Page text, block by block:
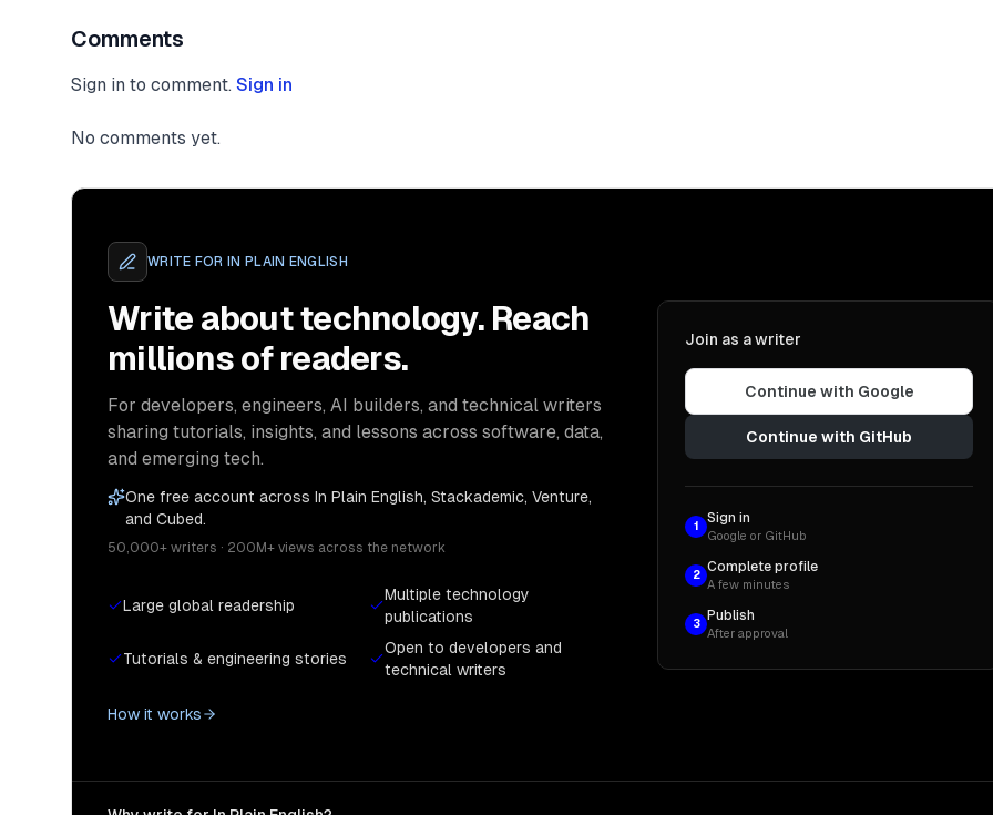
Comments
Sign in to comment. Sign in
No comments yet.
WRITE FOR IN PLAIN ENGLISH
Write about technology. Reach
millions of readers.
For developers, engineers, AI builders, and technical writers
sharing tutorials, insights, and lessons across software, data,
and emerging tech.
One free account across In Plain English, Stackademic, Venture,
and Cubed.
50,000+ writers · 200M+ views across the network
Large global readership
Multiple technology
publications
Tutorials & engineering stories
Open to developers and
technical writers
How it works
Join as a writer
Continue with Google
Continue with GitHub
1
Sign in
Google or GitHub
2
Complete profile
A few minutes
3
Publish
After approval